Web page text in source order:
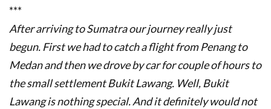
***
After arriving to Sumatra our journey really just
begun. First we had to catch a flight from Penang to
Medan and then we drove by car for couple of hours to
the small settlement Bukit Lawang. Well, Bukit
Lawang is nothing special. And it definitely would not